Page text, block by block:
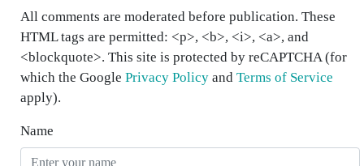
All comments are moderated before publication. These
HTML tags are permitted: <p>, <b>, <i>, <a>, and
<blockquote>. This site is protected by reCAPTCHA (for
which the Google Privacy Policy and Terms of Service
apply).
Name